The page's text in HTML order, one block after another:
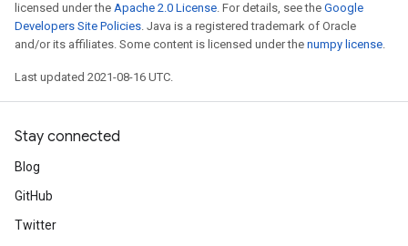
licensed under the Apache 2.0 License. For details, see the Google
Developers Site Policies. Java is a registered trademark of Oracle
and/or its affiliates. Some content is licensed under the numpy license.
Last updated 2021-08-16 UTC.
Stay connected
Blog
GitHub
Twitter